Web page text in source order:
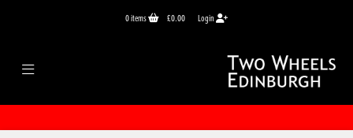
0items £0.00 Login